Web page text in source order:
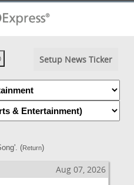
Setup News Ticker
(Return)
Aug 07, 2026